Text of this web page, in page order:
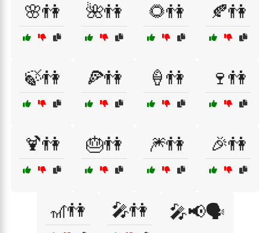
🌸👫 🌺👫 🌻👫 🍂👫
🍃👫 🍕👫 🍦👫 🍷👫
🍹👫 🎂👫 🎆👫 🎉👫
🎢👫 🎤👫 🎤📢🗣️